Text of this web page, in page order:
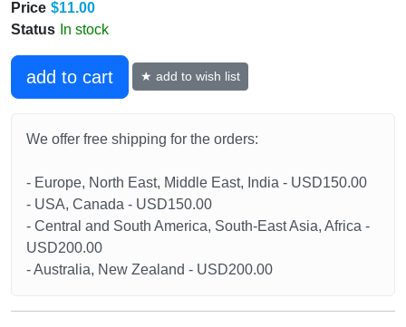
Price $11.00
Status In stock
add to cart ★ add to wish list
We offer free shipping for the orders:
- Europe, North East, Middle East, India - USD150.00
- USA, Canada - USD150.00
- Central and South America, South-East Asia, Africa -
USD200.00
- Australia, New Zealand - USD200.00